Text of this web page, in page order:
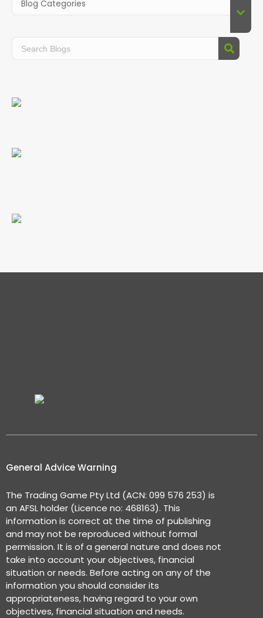
General Advice Warning
The Trading Game Pty Ltd (ACN: 099 576 253) is
an AFSL holder (Licence no: 468163). This
information is correct at the time of publishing
and may not be reproduced without formal
permission. It is of a general nature and does not
take into account your objectives, financial
situation or needs. Before acting on any of the
information you should consider its
appropriateness, having regard to your own
objectives, financial situation and needs.